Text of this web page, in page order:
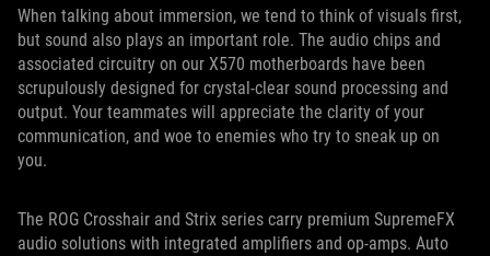
When talking about immersion, we tend to think of visuals first,
but sound also plays an important role. The audio chips and
associated circuitry on our X570 motherboards have been
scrupulously designed for crystal-clear sound processing and
output. Your teammates will appreciate the clarity of your
communication, and woe to enemies who try to sneak up on
you.
The ROG Crosshair and Strix series carry premium SupremeFX
audio solutions with integrated amplifiers and op-amps. Auto